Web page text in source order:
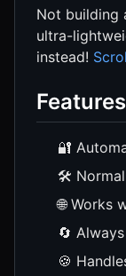
Not building
ultra-
instead!
Features
🔐
🛠️
🌐 Works
🔄
🍪